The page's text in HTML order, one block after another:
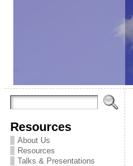
Resources
About Us
Resources
Talks & Presentations